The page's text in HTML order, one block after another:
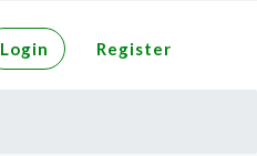
Login Register